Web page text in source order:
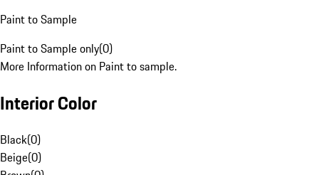
Paint to Sample
Paint to Sample only(0)
More Information on Paint to sample.
Interior Color
Black(0)
Beige(0)